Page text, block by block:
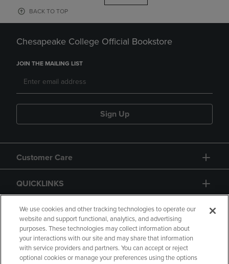
BACK TO TOP
Chesapeake College Official Bookstore
JOIN THE MAILING LIST
Sign Up
Customer Care
QUICKLINKS
GIFT CARD
We use cookies and other tracking technologies to operate our
website and support functional, analytics, and advertising
purposes. These technologies may collect information about
your interactions with our site and may share that information
with service providers and partners. You can accept or reject
optional cookies or manage your preferences using the options